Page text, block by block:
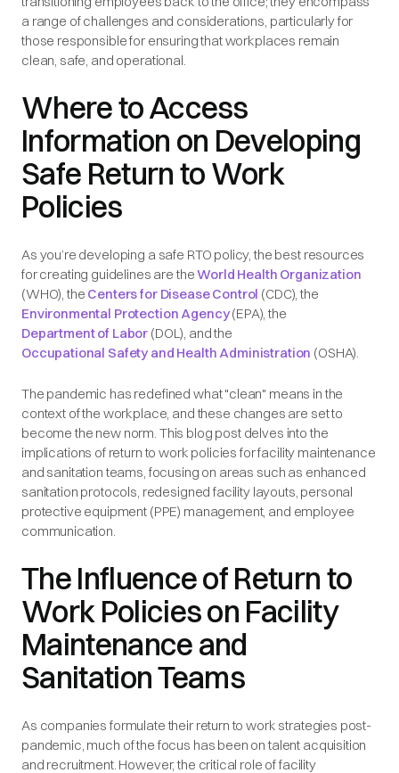
a range of challenges and considerations, particularly for
those responsible for ensuring that workplaces remain
clean, safe, and operational.
Where to Access
Information on Developing
Safe Return to Work
Policies
As you’re developing a safe RTO policy, the best resources
for creating guidelines are theWorld Health Organization
(WHO), the Centers for Disease Control (CDC), the
Environmental Protection Agency(EPA), the
Department of Labor (DOL), and the
Occupational Safety and Health Administration (OSHA).
The pandemic has redefined what "clean" means in the
context of the workplace, and these changes are set to
become the new norm. This blog post delves into the
implications of return to work policies for facility maintenance
and sanitation teams, focusing on areas such as enhanced
sanitation protocols, redesigned facility layouts, personal
protective equipment (PPE) management, and employee
communication.
The Influence of Return to
Work Policies on Facility
Maintenance and
Sanitation Teams
As companies formulate their return to work strategies post-
pandemic, much of the focus has been on talent acquisition
and recruitment. However, the critical role of facility